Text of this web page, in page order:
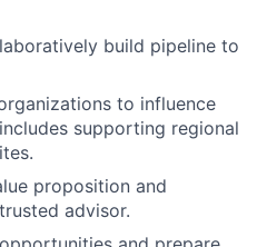
build pipeline to
to influence
supporting regional
proposition and
advisor.